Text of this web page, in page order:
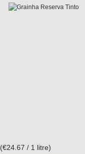
(€24.67 / 1 litre)